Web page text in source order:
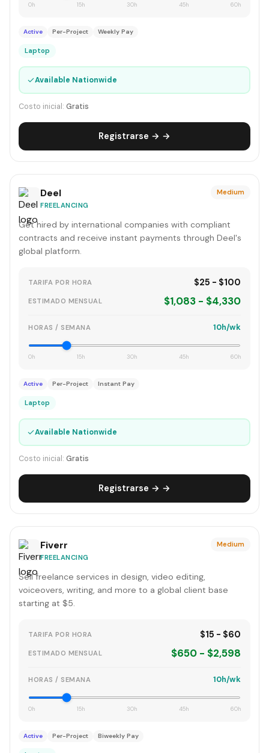
0h 15h 30h 45h 60h
Active Per-Project Weekly Pay
Laptop
✓Available Nationwide
Costo inicial: Gratis
Registrarse → →
Deel
FREELANCING
Medium
Get hired by international companies with compliant
contracts and receive instant payments through Deel's
global platform.
TARIFA POR HORA $25 - $100
ESTIMADO MENSUAL $1,083 - $4,330
HORAS / SEMANA 10h/wk
0h 15h 30h 45h 60h
Active Per-Project Instant Pay
Laptop
✓Available Nationwide
Costo inicial: Gratis
Registrarse → →
Fiverr
FREELANCING
Medium
Sell freelance services in design, video editing,
voiceovers, writing, and more to a global client base
starting at $5.
TARIFA POR HORA $15 - $60
ESTIMADO MENSUAL $650 - $2,598
HORAS / SEMANA 10h/wk
0h 15h 30h 45h 60h
Active Per-Project Biweekly Pay